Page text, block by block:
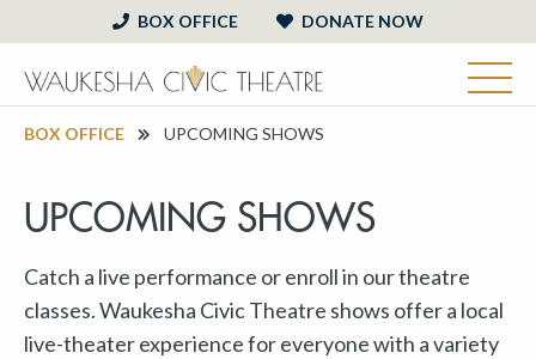
BOX OFFICE DONATE NOW
BOX OFFICE UPCOMING SHOWS
UPCOMING SHOWS
Catch a live performance or enroll in our theatre
classes. Waukesha Civic Theatre shows offer a local
live-theater experience for everyone with a variety